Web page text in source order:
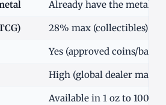
Already have the metal
28% max (collectibles)
Yes (approved coins/bars
High (global dealer
Available in 1 oz to 1000